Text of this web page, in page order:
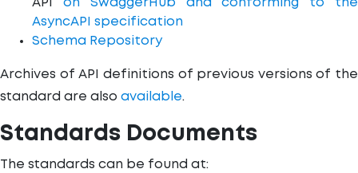
API on SwaggerHub and conforming to the
AsyncAPI specification
Schema Repository
Archives of API definitions of previous versions of the
standard are also available.
Standards Documents
The standards can be found at: